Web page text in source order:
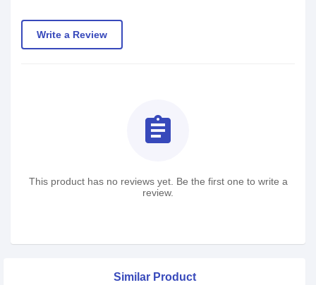
Write a Review
assignment
This product has no reviews yet. Be the first one to write a
review.
Similar Product